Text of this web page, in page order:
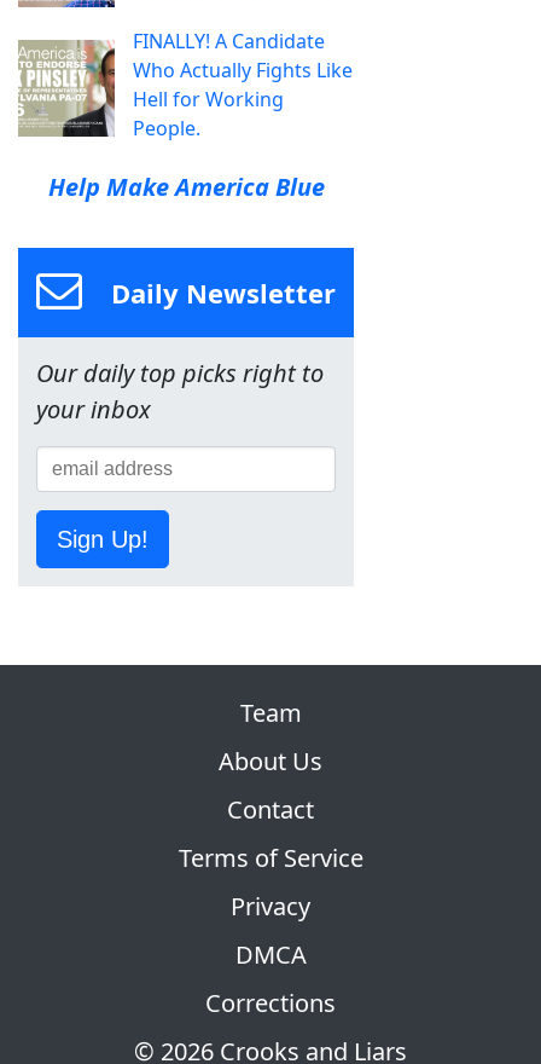
FINALLY! A Candidate
Who Actually Fights Like
Hell for Working
People.
Help Make America Blue
Daily Newsletter
Our daily top picks right to
your inbox
Sign Up!
© 2026 Crooks and Liars
Team
About Us
Contact
Terms of Service
Privacy
DMCA
Corrections